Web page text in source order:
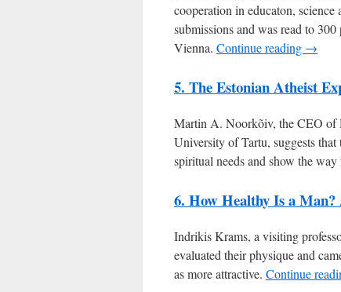
cooperation in educaton, science
submissions and was read to
Vienna. Continue reading →
5. The Estonian Atheist
Martin A. Noorkõiv, the CEO of
University of Tartu, suggests
spiritual needs and show the
6. How Healthy Is a
Indrikis Krams, a visiting
evaluated their physique and
as more attractive. Continue